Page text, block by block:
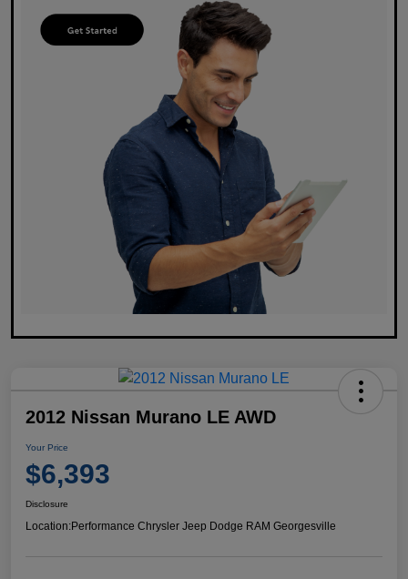
2012 Nissan Murano LE AWD
Your Price
$6,393
Disclosure
Location:Performance Chrysler Jeep Dodge RAM Georgesville